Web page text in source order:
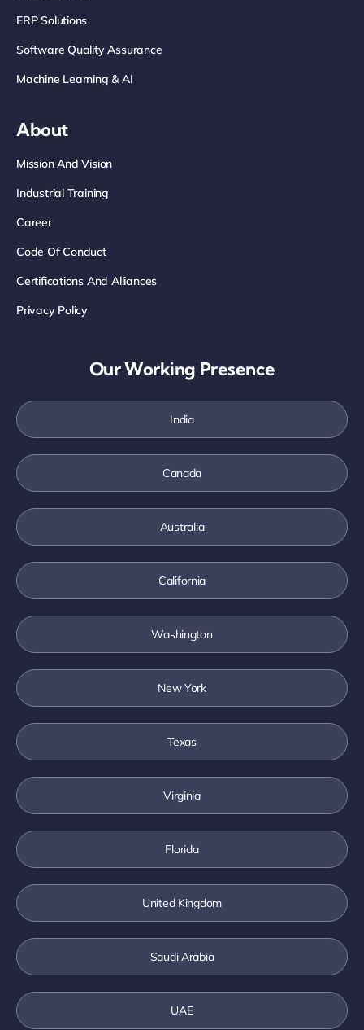
ERP Solutions
Software Quality Assurance
Machine Learning & AI
About
Mission And Vision
Industrial Training
Career
Code Of Conduct
Certifications And Alliances
Privacy Policy
Our Working Presence
India
Canada
Australia
California
Washington
New York
Texas
Virginia
Florida
United Kingdom
Saudi Arabia
UAE